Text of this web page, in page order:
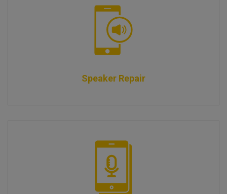
Speaker Repair